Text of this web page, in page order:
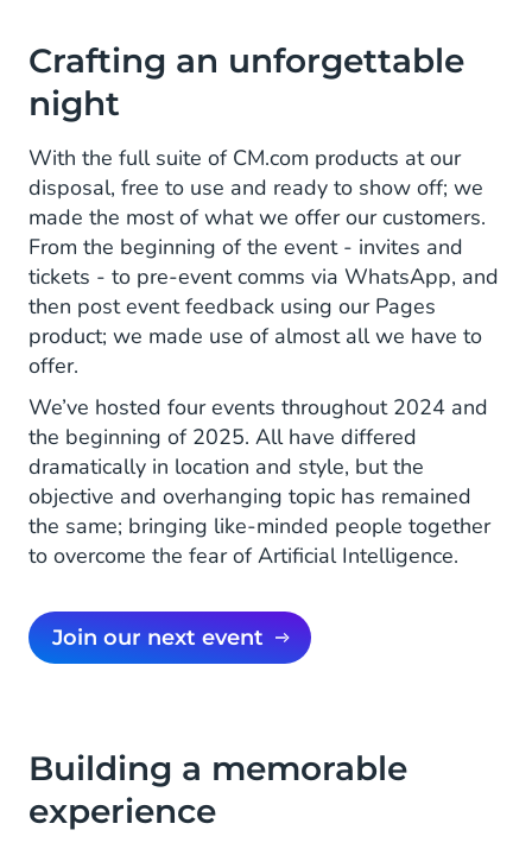
Crafting an unforgettable
night
With the full suite of CM.com products at our
disposal, free to use and ready to show off; we
made the most of what we offer our customers.
From the beginning of the event - invites and
tickets - to pre-event comms via WhatsApp, and
then post event feedback using our Pages
product; we made use of almost all we have to
offer.
We’ve hosted four events throughout 2024 and
the beginning of 2025. All have differed
dramatically in location and style, but the
objective and overhanging topic has remained
the same; bringing like-minded people together
to overcome the fear of Artificial Intelligence.
Join our next event
Building a memorable
experience